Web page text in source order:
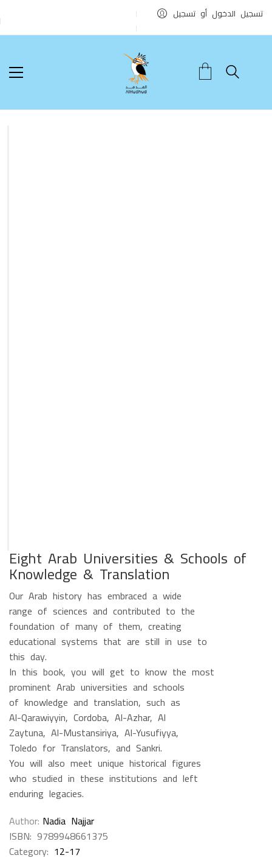
تسجيل الدخول أو تسجيل
Eight Arab Universities & Schools of
Knowledge & Translation
Our Arab history has embraced a wide
range of sciences and contributed to the
foundation of many of them, creating
educational systems that are still in use to
this day.
In this book, you will get to know the most
prominent Arab universities and schools
of knowledge and translation, such as
Al-Qarawiyyin, Cordoba, Al-Azhar, Al
Zaytuna, Al-Mustansiriya, Al-Yusufiyya,
Toledo for Translators, and Sankri.
You will also meet unique historical figures
who studied in these institutions and left
enduring legacies.
Author Nadia Najjar
ISBN: 9789948661375
Category: 12-17